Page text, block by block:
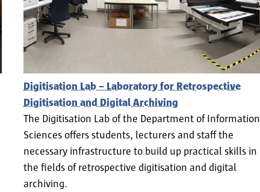
Digitisation Lab – Laboratory for Retrospective
Digitisation and Digital Archiving
The Digitisation Lab of the Department of Information
Sciences offers students, lecturers and staff the
necessary infrastructure to build up practical skills in
the fields of retrospective digitisation and digital
archiving.